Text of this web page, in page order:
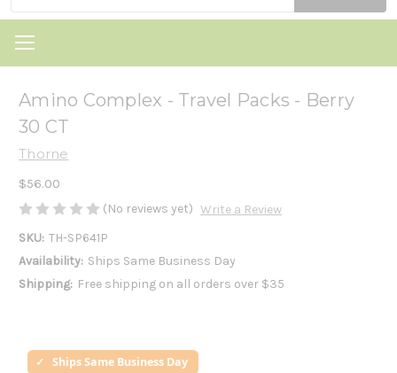
Ships Same Business Day
Amino Complex - Travel Packs - Berry
30 CT
Thorne
$56.00
(No reviews yet) Write a Review
SKU: TH-SP641P
Availability: Ships Same Business Day
Shipping: Free shipping on all orders over $35